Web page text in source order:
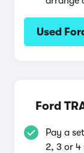
Used
Ford
Pay a
2, 3 or 4